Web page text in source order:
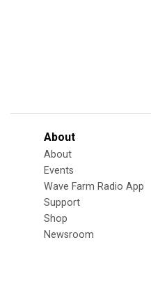
About
About
Events
Wave Farm Radio App
Support
Shop
Newsroom